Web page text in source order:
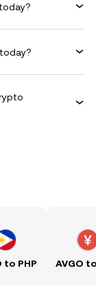
to PHP AVGO